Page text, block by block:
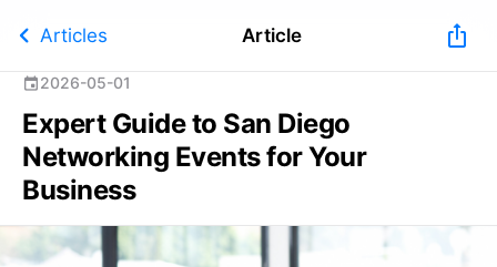
chevron_left Articles Article ios_share
event2026-05-01
Expert Guide to San Diego
Networking Events for Your
Business